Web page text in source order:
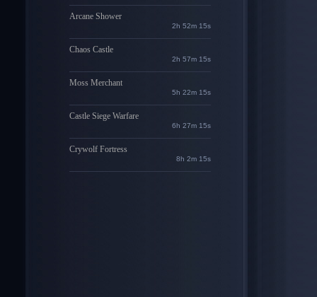
Arcane Shower
2h 52m 14s
Chaos Castle
2h 57m 14s
Moss Merchant
5h 22m 14s
Castle Siege Warfare
6h 27m 14s
Crywolf Fortress
8h 2m 14s